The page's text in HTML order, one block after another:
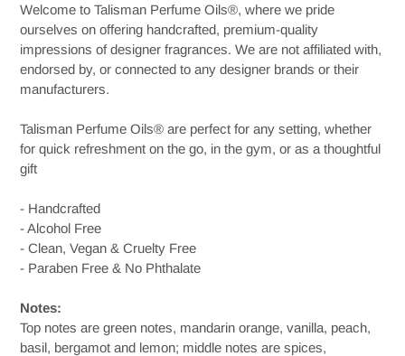
Welcome to Talisman Perfume Oils®, where we pride
ourselves on offering handcrafted, premium-quality
impressions of designer fragrances. We are not affiliated with,
endorsed by, or connected to any designer brands or their
manufacturers.
Talisman Perfume Oils® are perfect for any setting, whether
for quick refreshment on the go, in the gym, or as a thoughtful
gift
- Handcrafted
- Alcohol Free
- Clean, Vegan & Cruelty Free
- Paraben Free & No Phthalate
Notes:
Top notes are green notes, mandarin orange, vanilla, peach,
basil, bergamot and lemon; middle notes are spices,